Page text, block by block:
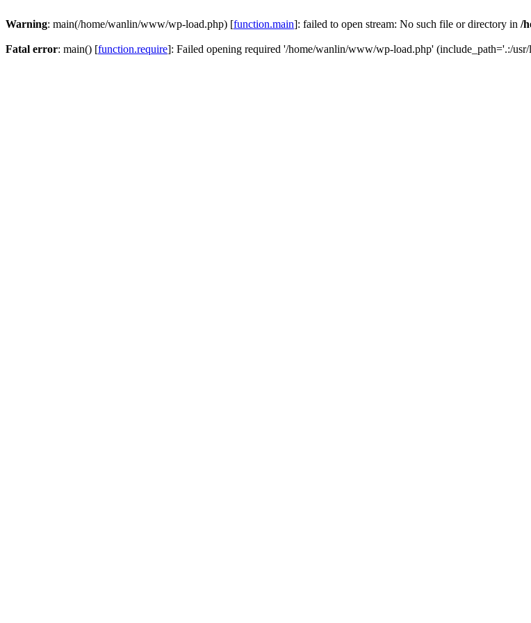
Warning: main(/home/wanlin/www/wp-load.php) [function.main]: failed to open stream: No such file or directory in /
Fatal error: main() [function.require]: Failed opening required '/home/wanlin/www/wp-load.php' (include_path='.:/